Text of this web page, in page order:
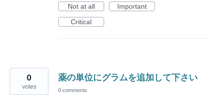
Not at all
Important
Critical
薬の単位にグラムを追加して下さい
0
votes 0 comments